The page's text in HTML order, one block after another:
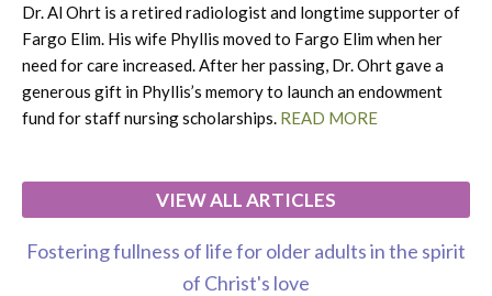
Dr. Al Ohrt is a retired radiologist and longtime supporter of
Fargo Elim. His wife Phyllis moved to Fargo Elim when her
need for care increased. After her passing, Dr. Ohrt gave a
generous gift in Phyllis’s memory to launch an endowment
fund for staff nursing scholarships. READ MORE
VIEW ALL ARTICLES
Fostering fullness of life for older adults in the spirit
of Christ's love